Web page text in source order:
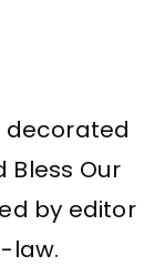
decorated
Bless Our
by editor
law.